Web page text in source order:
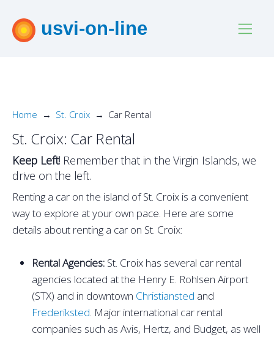
usvi-on-line
Home St. Croix Car Rental
St. Croix: Car Rental
Keep Left! Remember that in the Virgin Islands, we
drive on the left.
Renting a car on the island of St. Croix is a convenient
way to explore at your own pace. Here are some
details about renting a car on St. Croix:
Rental Agencies: St. Croix has several car rental
agencies located at the Henry E. Rohlsen Airport
(STX) and in downtown Christiansted and
Frederiksted. Major international car rental
companies such as Avis, Hertz, and Budget, as well